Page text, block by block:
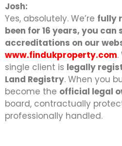
Josh:
Yes, absolutely. We’re fully
been for 16 years, you can
accreditations on our
www.findukproperty.com
single client is legally
Land Registry. When you
become the official legal
board, contractually
professionally handled.